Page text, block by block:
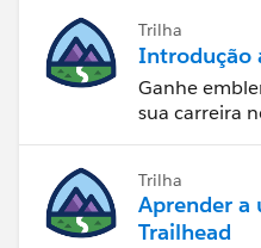
Trilha
Introdução
Ganhe
sua carreira
Trilha
Aprender a
Trailhead